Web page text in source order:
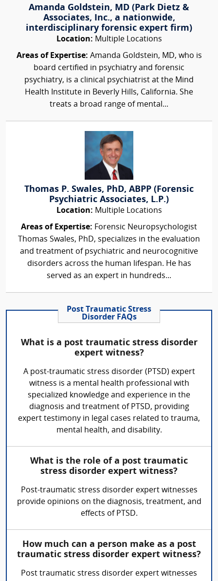
Amanda Goldstein, MD (Park Dietz &
Associates, Inc., a nationwide,
interdisciplinary forensic expert firm)
Location: Multiple Locations
Areas of Expertise: Amanda Goldstein, MD, who is
board certified in psychiatry and forensic
psychiatry, is a clinical psychiatrist at the Mind
Health Institute in Beverly Hills, California. She
treats a broad range of mental...
Thomas P. Swales, PhD, ABPP (Forensic
Psychiatric Associates, L.P.)
Location: Multiple Locations
Areas of Expertise: Forensic Neuropsychologist
Thomas Swales, PhD, specializes in the evaluation
and treatment of psychiatric and neurocognitive
disorders across the human lifespan. He has
served as an expert in hundreds...
Post Traumatic Stress
Disorder FAQs
What is a post traumatic stress disorder
expert witness?
A post-traumatic stress disorder (PTSD) expert
witness is a mental health professional with
specialized knowledge and experience in the
diagnosis and treatment of PTSD, providing
expert testimony in legal cases related to trauma,
mental health, and disability.
What is the role of a post traumatic
stress disorder expert witness?
Post-traumatic stress disorder expert witnesses
provide opinions on the diagnosis, treatment, and
effects of PTSD.
How much can a person make as a post
traumatic stress disorder expert witness?
Post traumatic stress disorder expert witnesses